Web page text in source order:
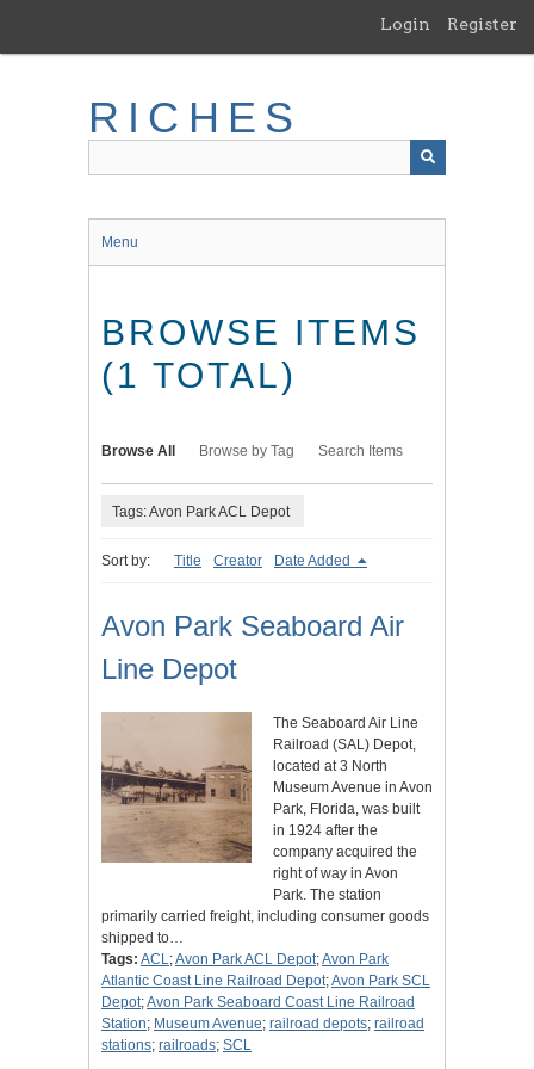
main
Login Register
RICHES
Menu
BROWSE ITEMS
(1 TOTAL)
Browse All Browse by Tag Search Items
Tags: Avon Park ACL Depot
Sort by: Title Creator Date Added
Avon Park Seaboard Air
Line Depot
The Seaboard Air Line
Railroad (SAL) Depot,
located at 3 North
Museum Avenue in Avon
Park, Florida, was built
in 1924 after the
company acquired the
right of way in Avon
Park. The station
primarily carried freight, including consumer goods
shipped to…
Tags: ACL;Avon Park ACL Depot;Avon Park
Atlantic Coast Line Railroad Depot;Avon Park SCL
Depot;Avon Park Seaboard Coast Line Railroad
Station; Museum Avenue; railroad depots; railroad
stations; railroads; SCL